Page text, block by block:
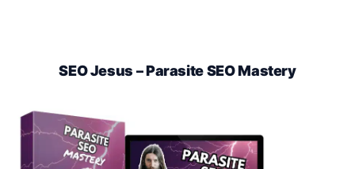
SEO Jesus – Parasite SEO Mastery